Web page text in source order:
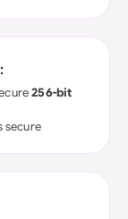
256-bit
secure